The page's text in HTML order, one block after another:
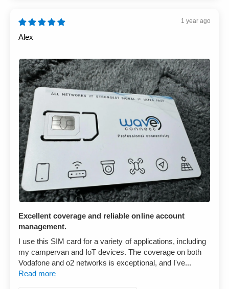
1 year ago
Alex
Excellent coverage and reliable online account
management.
I use this SIM card for a variety of applications, including
my campervan and IoT devices. The coverage on both
Vodafone and o2 networks is exceptional, and I've...
Read more